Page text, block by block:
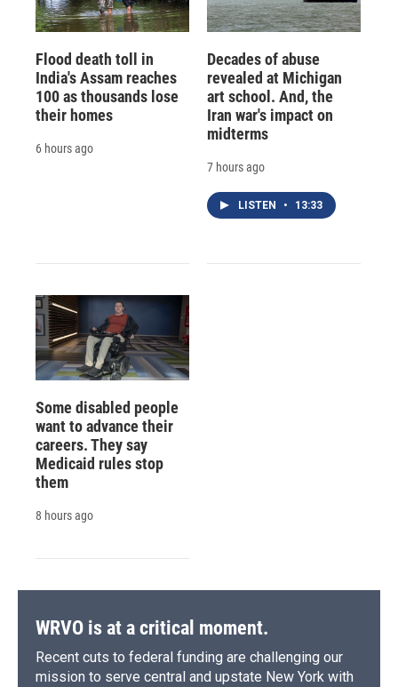
Flood death toll in
India's Assam reaches
100 as thousands lose
their homes
6 hours ago
Decades of abuse
revealed at Michigan
art school. And, the
Iran war's impact on
midterms
7 hours ago
LISTEN • 13:33
Some disabled people
want to advance their
careers. They say
Medicaid rules stop
them
8 hours ago
WRVO is at a critical moment.
Recent cuts to federal funding are challenging our
mission to serve central and upstate New York with